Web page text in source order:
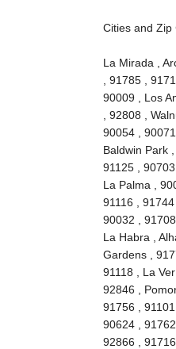
Cities and Zip
La Mirada ,
, 91785 ,
90009 , Los
, 92808 ,
90054 ,
Baldwin Park
91125 ,
La Palma ,
91116 ,
90032 ,
La Habra ,
Gardens ,
91118 , La
92846 ,
91756 ,
90624 ,
92866 ,